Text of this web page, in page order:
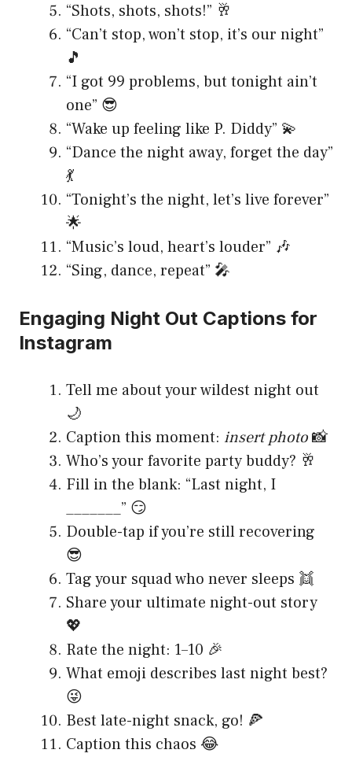
“Shots, shots, shots!” 🥂
“Can’t stop, won’t stop, it’s our night”
🎵
“I got 99 problems, but tonight ain’t
one” 😎
“Wake up feeling like P. Diddy” 💫
“Dance the night away, forget the day”
💃
“Tonight’s the night, let’s live forever”
🌟
“Music’s loud, heart’s louder” 🎶
“Sing, dance, repeat” 🎤
Engaging Night Out Captions for
Instagram
Tell me about your wildest night out
🌙
Caption this moment: insert photo📸
Who’s your favorite party buddy? 🥂
Fill in the blank: “Last night, I
_______” 😏
Double-tap if you’re still recovering
😎
Tag your squad who never sleeps 👯
Share your ultimate night-out story
💖
Rate the night: 1–10 🎉
What emoji describes last night best?
😜
Best late-night snack, go! 🍕
Caption this chaos 😂